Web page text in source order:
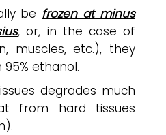
be frozen at minus
, or, in the case of
muscles, etc.), they
ethanol.
degrades much
from hard tissues